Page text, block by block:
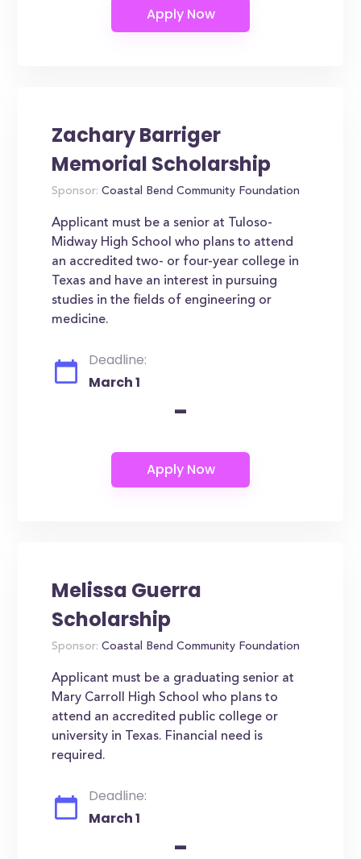
Zachary Barriger
Memorial Scholarship
Sponsor: Coastal Bend Community Foundation
Applicant must be a senior at Tuloso-
Midway High School who plans to attend
an accredited two- or four-year college in
Texas and have an interest in pursuing
studies in the fields of engineering or
medicine.
Deadline:
March 1
-
Melissa Guerra
Scholarship
Sponsor: Coastal Bend Community Foundation
Applicant must be a graduating senior at
Mary Carroll High School who plans to
attend an accredited public college or
university in Texas. Financial need is
required.
Deadline:
March 1
-